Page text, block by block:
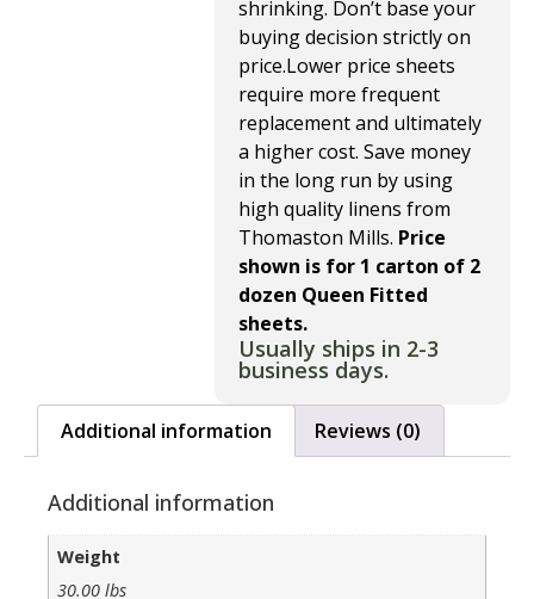
shrinking. Don’t base your
buying decision strictly on
price.Lower price sheets
require more frequent
replacement and ultimately
a higher cost. Save money
in the long run by using
high quality linens from
Thomaston Mills. Price
shown is for 1 carton of 2
dozen Queen Fitted
sheets.
Usually ships in 2-3
business days.
Additional information Reviews (0)
Additional information
Weight
30.00 lbs